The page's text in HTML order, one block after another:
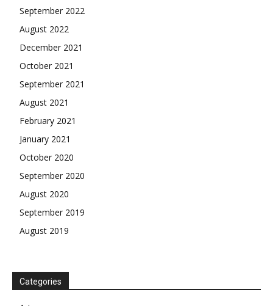
September 2022
August 2022
December 2021
October 2021
September 2021
August 2021
February 2021
January 2021
October 2020
September 2020
August 2020
September 2019
August 2019
Categories